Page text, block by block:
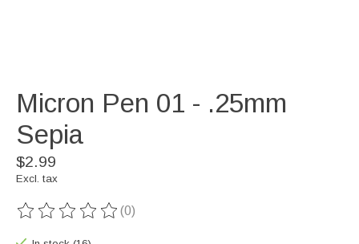
Micron Pen 01 - .25mm
Sepia
$2.99
Excl. tax
The rating of this product is
(0)